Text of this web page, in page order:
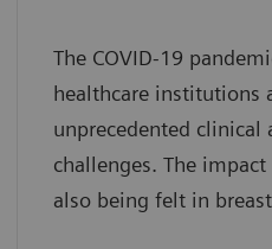
The COVID-19
healthcare institutions
unprecedented clinical
challenges. The
also being felt in